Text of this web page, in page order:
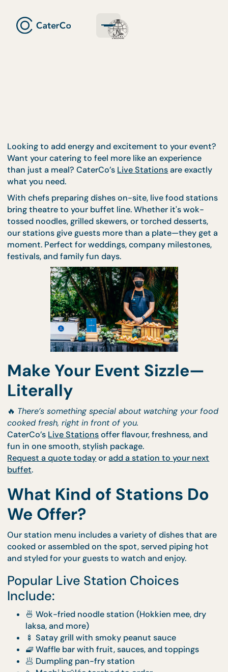
Looking to add energy and excitement to your
Want your catering to feel more like an experience
than just a meal? CaterCo’s
what you need.
With chefs preparing dishes on-site, live food
bring theatre to your buffet line. Whether it's wok-
tossed noodles, grilled skewers, or torched
our stations give guests more than a plate—they
moment. Perfect for weddings, company
festivals, and family fun days.
Make Your Event Sizzle—
Literally
🔥There’s something special about watching your
cooked fresh, right in front of you.
fun in one smooth, stylish package.
Request a quote today
buffet
What Kind of Stations
We Offer?
Our station menu includes a variety of dishes that
cooked or assembled on the spot, served piping
and styled for your guests to watch and enjoy.
Popular Live Station Choices
Include: